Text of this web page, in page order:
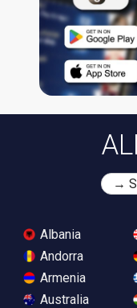
Albania
Andorra
Armenia
Australia